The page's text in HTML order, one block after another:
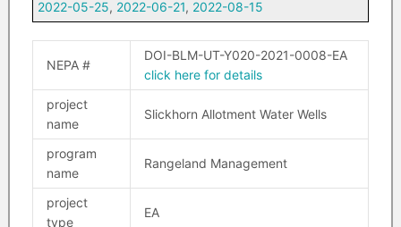
2022-05-25, 2022-06-21, 2022-08-15
NEPA #
DOI-BLM-UT-Y020-2021-0008-EA
click here for details
project
name
Slickhorn Allotment Water Wells
program
name
Rangeland Management
project
type
EA